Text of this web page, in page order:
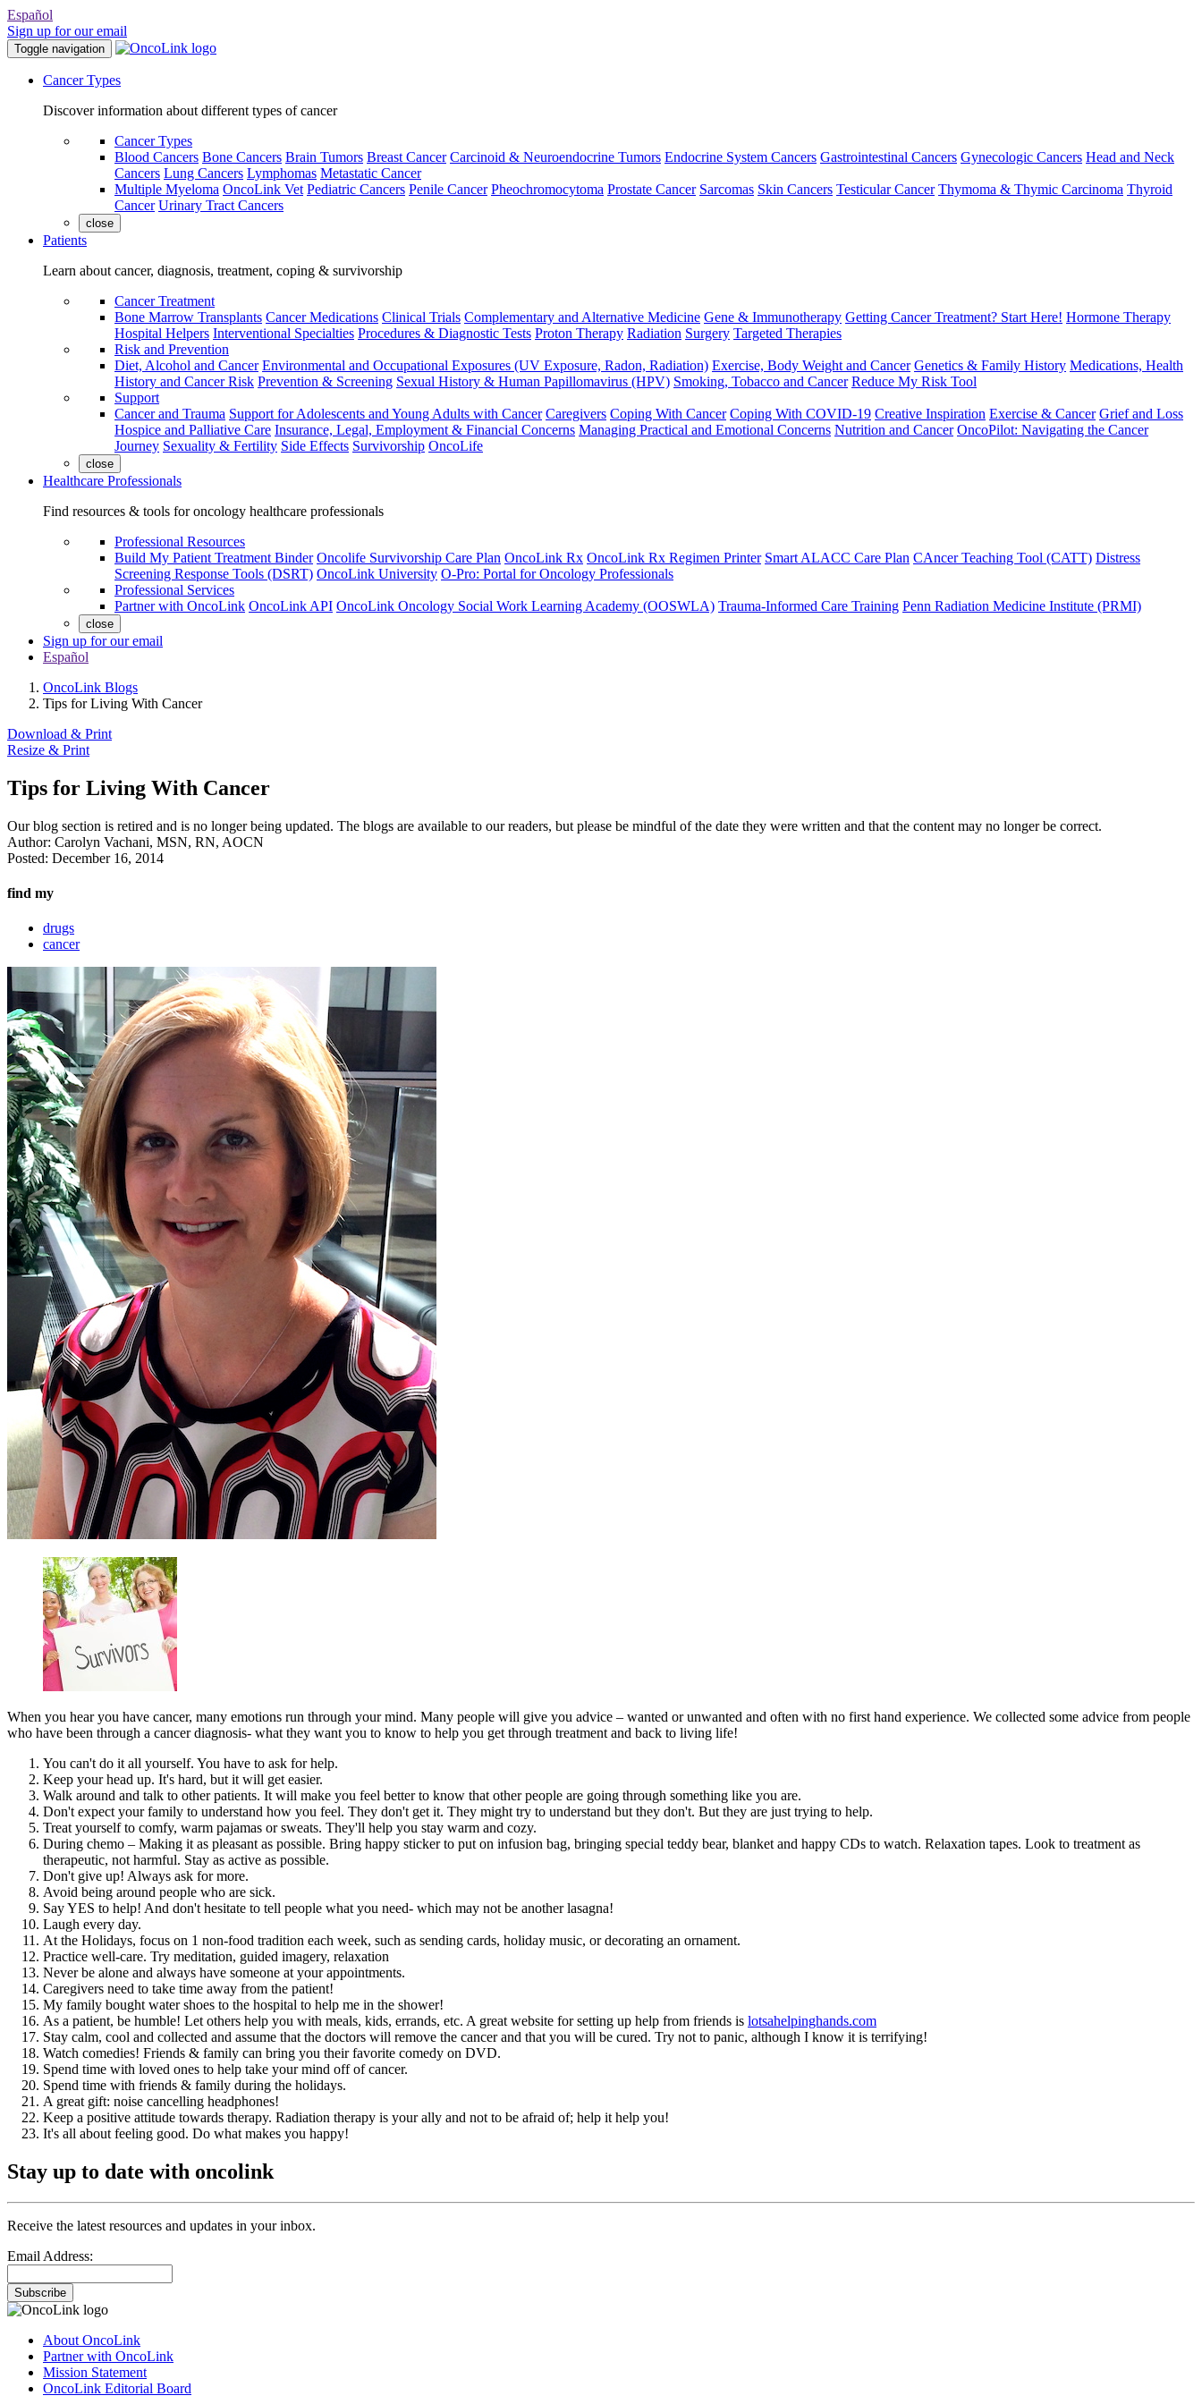
Español
Sign up for our email
Toggle navigation
Cancer Types
Discover information about different types of cancer
Cancer Types
Blood Cancers Bone Cancers Brain Tumors Breast Cancer Carcinoid & Neuroendocrine Tumors Endocrine System Cancers Gastrointestinal Cancers Gynecologic Cancers Head and Neck
Cancers Lung Cancers Lymphomas Metastatic Cancer
Multiple Myeloma OncoLink Vet Pediatric Cancers Penile Cancer Pheochromocytoma Prostate Cancer Sarcomas Skin Cancers Testicular Cancer Thymoma & Thymic Carcinoma Thyroid
Cancer Urinary Tract Cancers
close
Patients
Learn about cancer, diagnosis, treatment, coping & survivorship
Cancer Treatment
Bone Marrow Transplants Cancer Medications Clinical Trials Complementary and Alternative Medicine Gene & Immunotherapy Getting Cancer Treatment? Start Here! Hormone Therapy
Hospital Helpers Interventional Specialties Procedures & Diagnostic Tests Proton Therapy Radiation Surgery Targeted Therapies
Risk and Prevention
Diet, Alcohol and Cancer Environmental and Occupational Exposures (UV Exposure, Radon, Radiation) Exercise, Body Weight and Cancer Genetics & Family History Medications, Health
History and Cancer Risk Prevention & Screening Sexual History & Human Papillomavirus (HPV) Smoking, Tobacco and Cancer Reduce My Risk Tool
Support
Cancer and Trauma Support for Adolescents and Young Adults with Cancer Caregivers Coping With Cancer Coping With COVID-19 Creative Inspiration Exercise & Cancer Grief and Loss
Hospice and Palliative Care Insurance, Legal, Employment & Financial Concerns Managing Practical and Emotional Concerns Nutrition and Cancer OncoPilot: Navigating the Cancer
Journey Sexuality & Fertility Side Effects Survivorship OncoLife
close
Healthcare Professionals
Find resources & tools for oncology healthcare professionals
Professional Resources
Build My Patient Treatment Binder Oncolife Survivorship Care Plan OncoLink Rx OncoLink Rx Regimen Printer Smart ALACC Care Plan CAncer Teaching Tool (CATT) Distress
Screening Response Tools (DSRT) OncoLink University O-Pro: Portal for Oncology Professionals
Professional Services
Partner with OncoLink OncoLink API OncoLink Oncology Social Work Learning Academy (OOSWLA) Trauma-Informed Care Training Penn Radiation Medicine Institute (PRMI)
close
Sign up for our email
Español
OncoLink Blogs
Tips for Living With Cancer
Download & Print
Resize & Print
Tips for Living With Cancer
Our blog section is retired and is no longer being updated. The blogs are available to our readers, but please be mindful of the date they were written and that the content may no longer be correct.
Author: Carolyn Vachani, MSN, RN, AOCN
Posted: December 16, 2014
find my
drugs
cancer
When you hear you have cancer, many emotions run through your mind. Many people will give you advice – wanted or unwanted and often with no first hand experience. We collected some advice from people
who have been through a cancer diagnosis- what they want you to know to help you get through treatment and back to living life!
You can't do it all yourself. You have to ask for help.
Keep your head up. It's hard, but it will get easier.
Walk around and talk to other patients. It will make you feel better to know that other people are going through something like you are.
Don't expect your family to understand how you feel. They don't get it. They might try to understand but they don't. But they are just trying to help.
Treat yourself to comfy, warm pajamas or sweats. They'll help you stay warm and cozy.
During chemo – Making it as pleasant as possible. Bring happy sticker to put on infusion bag, bringing special teddy bear, blanket and happy CDs to watch. Relaxation tapes. Look to treatment as
therapeutic, not harmful. Stay as active as possible.
Don't give up! Always ask for more.
Avoid being around people who are sick.
Say YES to help! And don't hesitate to tell people what you need- which may not be another lasagna!
Laugh every day.
At the Holidays, focus on 1 non-food tradition each week, such as sending cards, holiday music, or decorating an ornament.
Practice well-care. Try meditation, guided imagery, relaxation
Never be alone and always have someone at your appointments.
Caregivers need to take time away from the patient!
My family bought water shoes to the hospital to help me in the shower!
As a patient, be humble! Let others help you with meals, kids, errands, etc. A great website for setting up help from friends is lotsahelpinghands.com
Stay calm, cool and collected and assume that the doctors will remove the cancer and that you will be cured. Try not to panic, although I know it is terrifying!
Watch comedies! Friends & family can bring you their favorite comedy on DVD.
Spend time with loved ones to help take your mind off of cancer.
Spend time with friends & family during the holidays.
A great gift: noise cancelling headphones!
Keep a positive attitude towards therapy. Radiation therapy is your ally and not to be afraid of; help it help you!
It's all about feeling good. Do what makes you happy!
Stay up to date with oncolink
Receive the latest resources and updates in your inbox.
Email Address:
Subscribe
About OncoLink
Partner with OncoLink
Mission Statement
OncoLink Editorial Board